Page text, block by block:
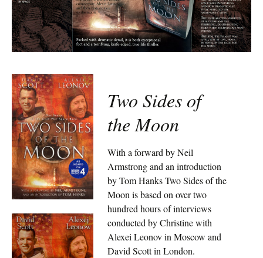
Two Sides of
the Moon
With a forward by Neil
Armstrong and an introduction
by Tom Hanks Two Sides of the
Moon is based on over two
hundred hours of interviews
conducted by Christine with
Alexei Leonov in Moscow and
David Scott in London.